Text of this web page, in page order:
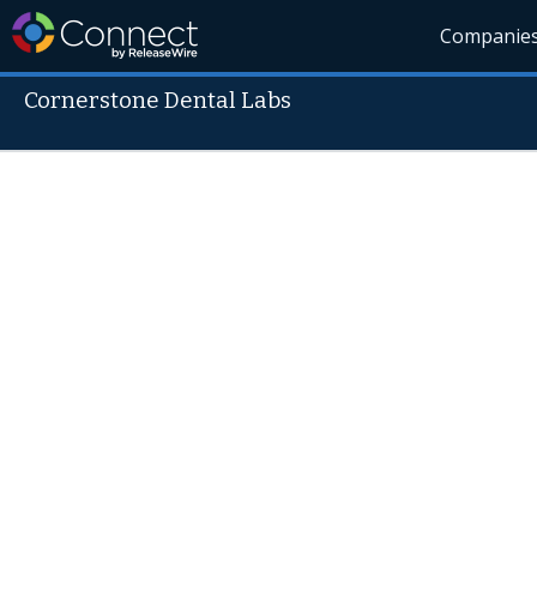
Cornerstone Dental Labs